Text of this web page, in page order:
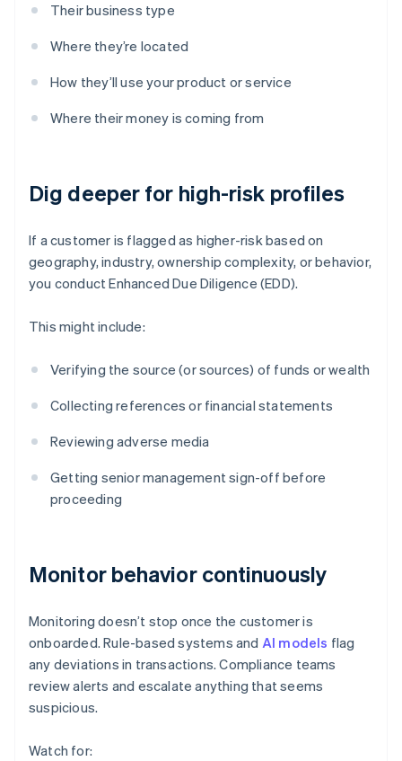
Their business type
Where they’re located
How they’ll use your product or service
Where their money is coming from
Dig deeper for high-risk profiles
If a customer is flagged as higher-risk based on
geography, industry, ownership complexity, or behavior,
you conduct Enhanced Due Diligence (EDD).
This might include:
Verifying the source (or sources) of funds or wealth
Collecting references or financial statements
Reviewing adverse media
Getting senior management sign-off before
proceeding
Monitor behavior continuously
Monitoring doesn’t stop once the customer is
onboarded. Rule-based systems and AI models flag
any deviations in transactions. Compliance teams
review alerts and escalate anything that seems
suspicious.
Watch for: